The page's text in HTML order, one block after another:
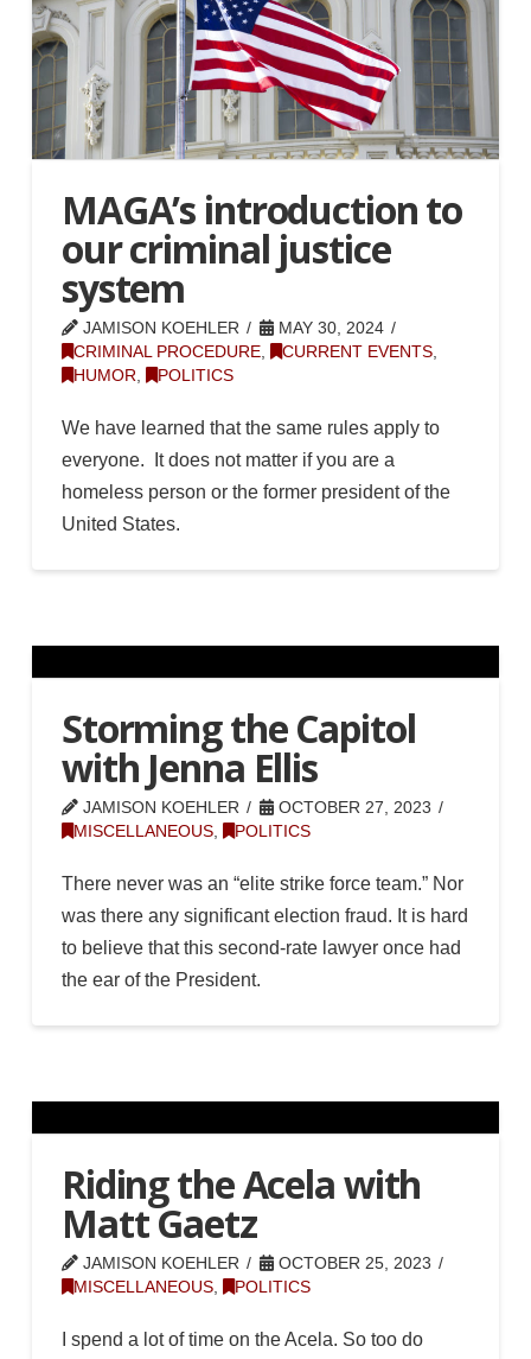
MAGA’s introduction to
our criminal justice
system
JAMISON KOEHLER
MAY 30, 2024
CRIMINAL PROCEDURE, CURRENT EVENTS,
HUMOR
POLITICS
We have learned that the same rules apply to
everyone. It does not matter if you are a
homeless person or the former president of the
United States.
Storming the Capitol
with Jenna Ellis
JAMISON KOEHLER
OCTOBER 27, 2023
MISCELLANEOUS, POLITICS
There never was an “elite strike force team.” Nor
was there any significant election fraud. It is hard
to believe that this second-rate lawyer once had
the ear of the President.
Riding the Acela with
Matt Gaetz
JAMISON KOEHLER
OCTOBER 25, 2023
MISCELLANEOUS, POLITICS
I spend a lot of time on the Acela. So too do